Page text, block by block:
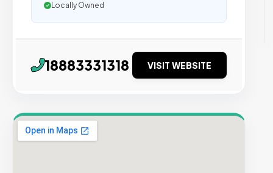
Locally Owned
18883331318 VISIT WEBSITE